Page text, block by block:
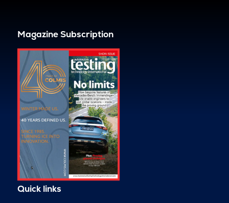
Magazine Subscription
Quick links